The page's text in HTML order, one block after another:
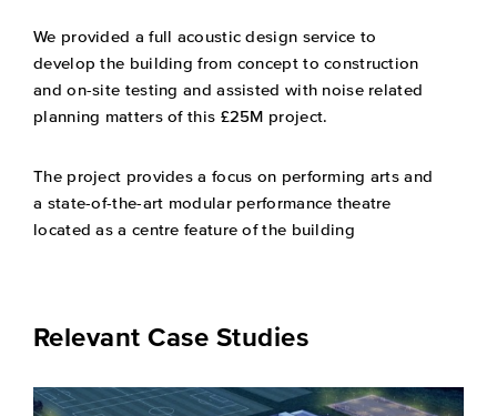
We provided a full acoustic design service to
develop the building from concept to construction
and on-site testing and assisted with noise related
planning matters of this £25M project.
The project provides a focus on performing arts and
a state-of-the-art modular performance theatre
located as a centre feature of the building
Relevant Case Studies